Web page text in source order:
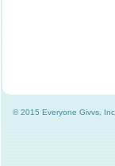
© 2015 Everyone Givvs,